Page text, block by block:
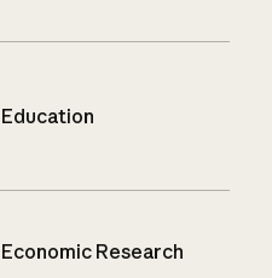
Education
Economic Research